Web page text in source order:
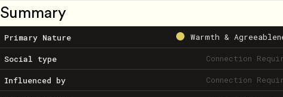
Summary
Primary Nature Warmth &
Social type Connection
Influenced by Connection